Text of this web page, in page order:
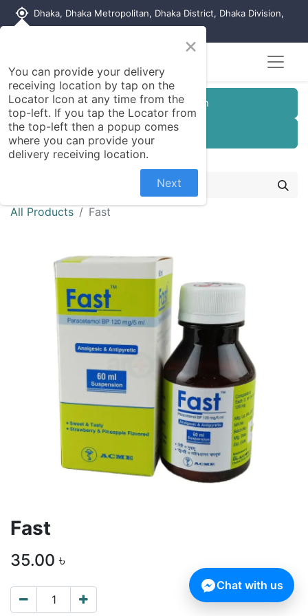
my_location Dhaka, Dhaka Metropolitan, Dhaka District, Dhaka Division,
Customer Registration
Seller Registration
All Products Fast
Fast
35.00 ৳
×
You can provide your delivery
receiving location by tap on the
Locator Icon at any time from the
top-left. If you tap the Locator from
the top-left then a popup comes
where you can provide your
delivery receiving location.
Next
Chat with us